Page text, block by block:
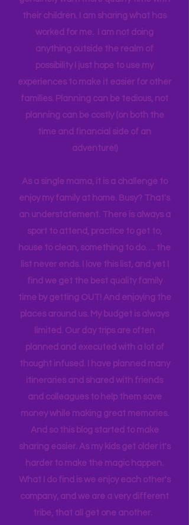
think anyone can. Most parents
genuinely want more quality time with
their children. I am sharing what has
worked for me. I am not doing
anything outside the realm of
experiences to make it easier for other
families. Planning can be tedious, not
As a single mama, it is a challenge to
enjoy my family at home. Busy? That's
an understatement. There is always a
sport to attend, practice to get to,
house to clean, something to do…. the
list never ends. I love this list, and yet I
find we get the best quality family
time by getting OUT! And enjoying the
places around us. My budget is always
planned and executed with a lot of
itineraries and shared with friends
and colleagues to help them save
money while making great memories.
And so this blog started to make
sharing easier. As my kids get older it's
harder to make the magic happen.
What I do find is we enjoy each other's
company, and we are a very different